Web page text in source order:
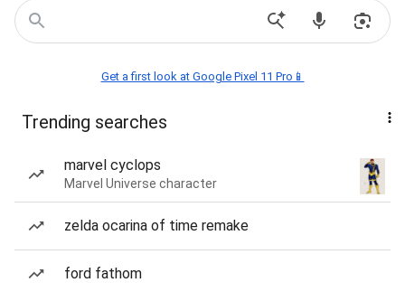
Get a first look at Google Pixel 11 Pro📱
Trending searches
marvel cyclops
Marvel Universe character
zelda ocarina of time remake
ford fathom